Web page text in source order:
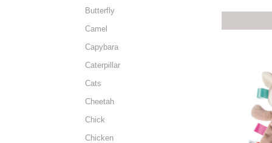
Butterfly
Camel
Capybara
Caterpillar
Cats
Cheetah
Chick
Chicken